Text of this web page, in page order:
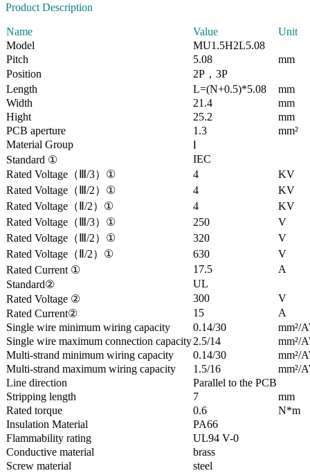
Product Description
Name Value
Unit
Model
MU1.5H2L5.08
Pitch
5.08
mm
Position
2P，3P
Length
L=(N+0.5)*5.08
mm
Width
21.4
mm
Hight
25.2
mm
PCB aperture
1.3
mm²
Material Group
Standard ①
IEC
Rated Voltage（Ⅲ/3）①
4
KV
Rated Voltage（Ⅲ/2）①
4
KV
Rated Voltage（Ⅱ/2）①
4
KV
Rated Voltage（Ⅲ/3）①
250
V
Rated Voltage（Ⅲ/2）①
320
V
Rated Voltage（Ⅱ/2）①
630
V
Rated Current ①
17.5
A
Standard②
UL
Rated Voltage ②
300
V
Rated Current②
15
A
Single wire minimum wiring capacity
0.14/30
mm²/
Single wire maximum connection capacity2.5/14
mm²/
Multi-strand minimum wiring capacity
0.14/30
mm²/
Multi-strand maximum wiring capacity
1.5/16
mm²/
Line direction
Parallel to the PCB
Stripping length
7
mm
Rated torque
0.6
N*m
Insulation Material
PA66
Flammability rating
UL94 V-0
Conductive material
brass
Screw material
steel